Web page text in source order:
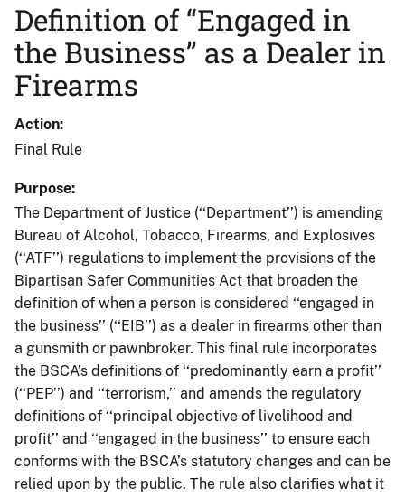
Definition of ‘‘Engaged in
the Business’’ as a Dealer in
Firearms
Action
Final Rule
Purpose
The Department of Justice (‘‘Department’’) is amending
Bureau of Alcohol, Tobacco, Firearms, and Explosives
(‘‘ATF’’) regulations to implement the provisions of the
Bipartisan Safer Communities Act that broaden the
definition of when a person is considered ‘‘engaged in
the business’’ (‘‘EIB’’) as a dealer in firearms other than
a gunsmith or pawnbroker. This final rule incorporates
the BSCA’s definitions of ‘‘predominantly earn a profit’’
(‘‘PEP’’) and ‘‘terrorism,’’ and amends the regulatory
definitions of ‘‘principal objective of livelihood and
profit’’ and ‘‘engaged in the business’’ to ensure each
conforms with the BSCA’s statutory changes and can be
relied upon by the public. The rule also clarifies what it